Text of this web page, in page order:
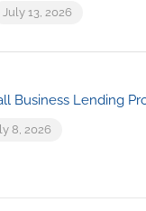
July 13, 2026
Business Lending
8, 2026